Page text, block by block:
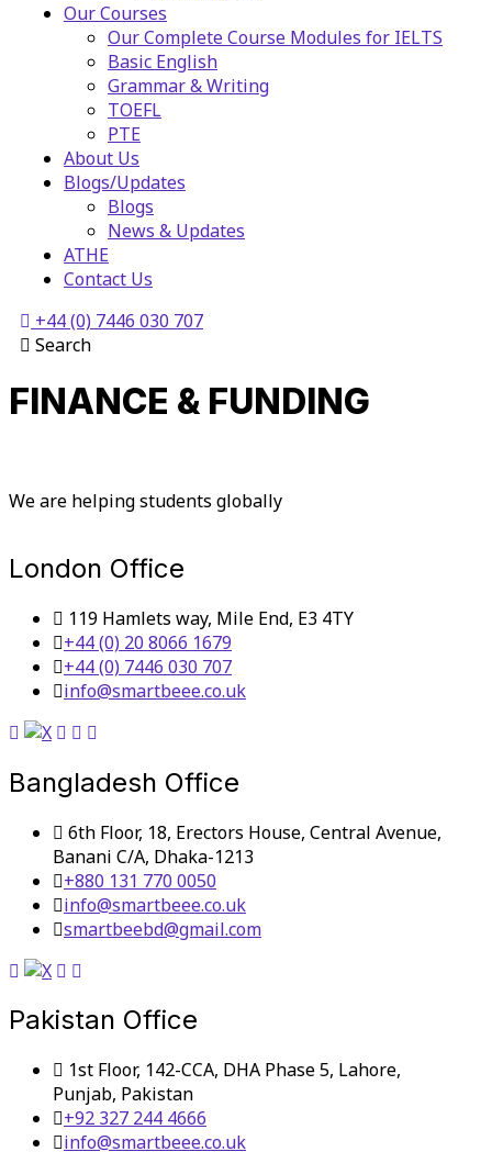
Our Courses
Our Complete Course Modules for IELTS
Basic English
Grammar & Writing
TOEFL
PTE
About Us
Blogs/Updates
Blogs
News & Updates
ATHE
Contact Us
+44 (0) 7446 030 707
Search
FINANCE & FUNDING
We are helping students globally
London Office
119 Hamlets way, Mile End, E3 4TY
+44 (0) 20 8066 1679
+44 (0) 7446 030 707
info@smartbeee.co.uk
Bangladesh Office
6th Floor, 18, Erectors House, Central Avenue,
Banani C/A, Dhaka-1213
+880 131 770 0050
info@smartbeee.co.uk
smartbeebd@gmail.com
Pakistan Office
1st Floor, 142-CCA, DHA Phase 5, Lahore,
Punjab, Pakistan
+92 327 244 4666
info@smartbeee.co.uk